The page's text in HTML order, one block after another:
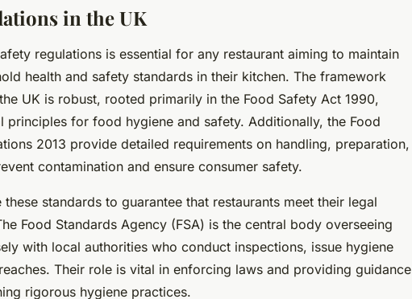
in the UK
regulations is essential for any restaurant aiming to maintain
health and safety standards in their kitchen. The framework
UK is robust, rooted primarily in the Food Safety Act 1990,
principles for food hygiene and safety. Additionally, the Food
2013 provide detailed requirements on handling, preparation,
contamination and ensure consumer safety.
standards to guarantee that restaurants meet their legal
Food Standards Agency (FSA) is the central body overseeing
with local authorities who conduct inspections, issue hygiene
Their role is vital in enforcing laws and providing guidance
rigorous hygiene practices.